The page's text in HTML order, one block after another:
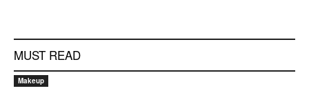
MUST READ
Makeup